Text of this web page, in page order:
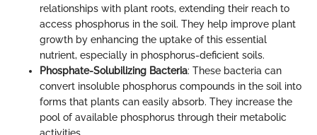
relationships with plant roots, extending their reach to
access phosphorus in the soil. They help improve plant
growth by enhancing the uptake of this essential
nutrient, especially in phosphorus-deficient soils.
Phosphate-Solubilizing Bacteria: These bacteria can
convert insoluble phosphorus compounds in the soil into
forms that plants can easily absorb. They increase the
pool of available phosphorus through their metabolic